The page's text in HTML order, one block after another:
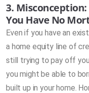
3. Misconception:
You Have No
Even if you have an
a home equity line of
still trying to pay off
you might be able to
built up in your home.